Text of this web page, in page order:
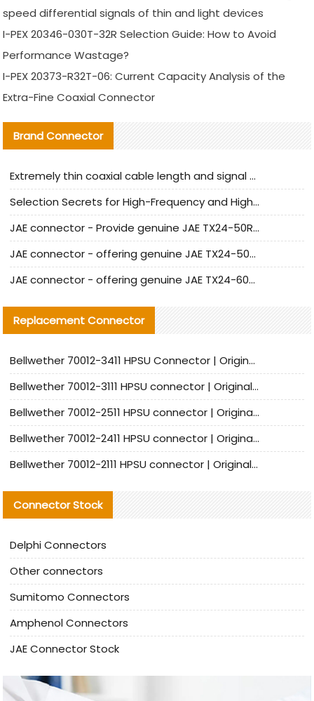
speed differential signals of thin and light devices
I-PEX 20346-030T-32R Selection Guide: How to Avoid
Performance Wastage?
I-PEX 20373-R32T-06: Current Capacity Analysis of the
Extra-Fine Coaxial Connector
Brand Connector
Extremely thin coaxial cable length and signal attenuation full analysis
Selection Secrets for High-Frequency and High-Speed Equipment Cables: Why Extremely Fine Coaxial Cables Are Absolutely Necessary
JAE connector - Provide genuine JAE TX24-50R-6ST-H1E connector | Replacement parts
JAE connector - offering genuine JAE TX24-50R-12ST-H1E connector and alternatives
JAE connector - offering genuine JAE TX24-60R-6ST-N1E connector and alternative products
Replacement Connector​
Bellwether 70012-3411 HPSU Connector | Original Factory Agent | In Stock | Support Small Quantities
Bellwether 70012-3111 HPSU connector | Original factory agent | In stock | Support small quantities
Bellwether 70012-2511 HPSU connector | Original Factory Agent | In Stock | Support Small Quantities
Bellwether 70012-2411 HPSU connector | Original Factory Agent | In Stock | Support Small Quantities
Bellwether 70012-2111 HPSU connector | Original Factory Agent | In Stock | Support Small Quantities
Connector Stock
Delphi Connectors
Other connectors
Sumitomo Connectors
Amphenol Connectors
JAE Connector Stock